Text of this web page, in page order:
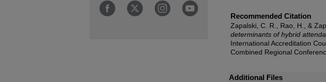
Recommended Citation
Zapalski, C. R., Rao, H., &
determinants of hybrid
International Accreditation
Combined Regional
Additional Files